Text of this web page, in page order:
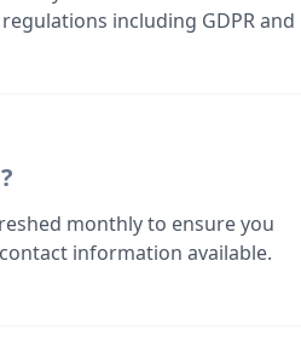
including GDPR and
monthly to ensure you
information available.